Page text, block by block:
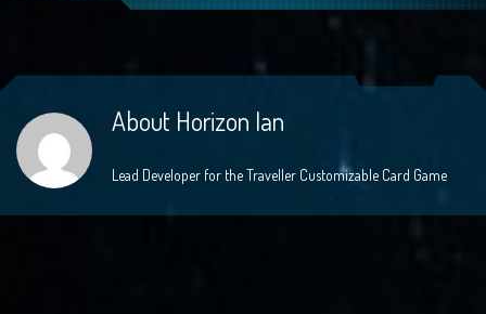
About Horizon Ian
Lead Developer for the Traveller Customizable Card Game